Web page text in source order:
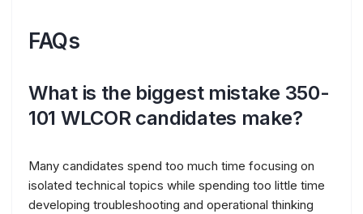
FAQs
What is the biggest mistake 350-
101 WLCOR candidates make?
Many candidates spend too much time focusing on
isolated technical topics while spending too little time
developing troubleshooting and operational thinking